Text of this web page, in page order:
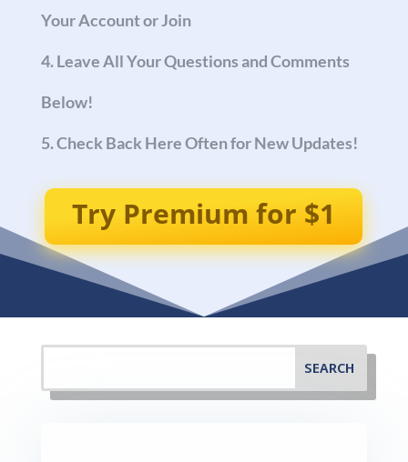
Your Account or Join
Leave All Your Questions and Comments
Below!
Check Back Here Often for New Updates!
Try Premium for $1